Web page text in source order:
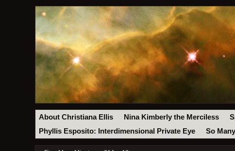
About Christiana Ellis Nina Kimberly the Merciless
Phyllis Esposito: Interdimensional Private Eye
So